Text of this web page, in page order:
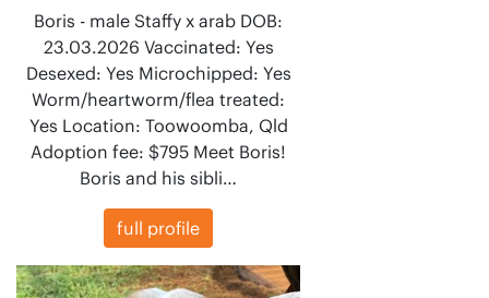
Boris - male Staffy x arab DOB:
23.03.2026 Vaccinated: Yes
Desexed: Yes Microchipped: Yes
Worm/heartworm/flea treated:
Yes Location: Toowoomba, Qld
Adoption fee: $795 Meet Boris!
Boris and his sibli…
full profile